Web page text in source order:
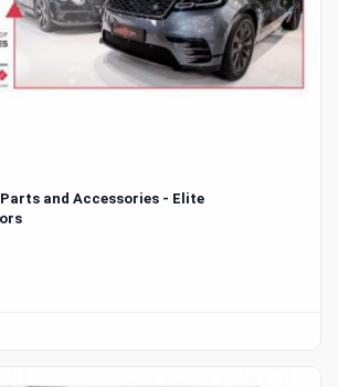
and Accessories - Elite